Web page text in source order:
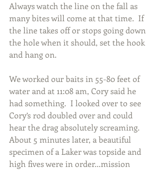
Always watch the line on the fall as
many bites will come at that time.  If
the line takes off or stops going down
the hole when it should, set the hook
and hang on.
We worked our baits in 55-80 feet of
water and at 11:08 am, Cory said he
had something.  I looked over to see
Cory’s rod doubled over and could
hear the drag absolutely screaming.
About 5 minutes later, a beautiful
specimen of a Laker was topside and
high fives were in order...mission